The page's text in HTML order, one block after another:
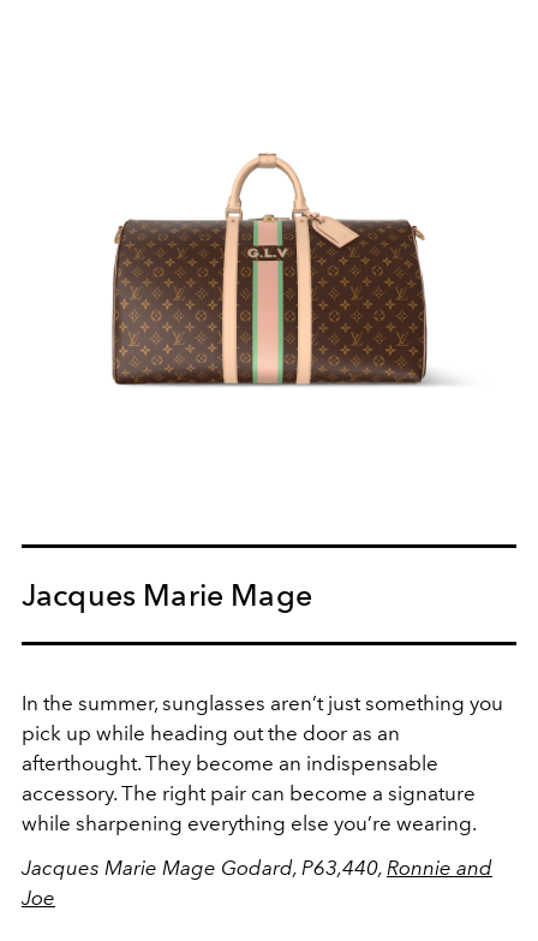
Jacques Marie Mage
In the summer, sunglasses aren’t just something you
pick up while heading out the door as an
afterthought. They become an indispensable
accessory. The right pair can become a signature
while sharpening everything else you’re wearing.
Jacques Marie Mage Godard, P63,440, Ronnie and
Joe